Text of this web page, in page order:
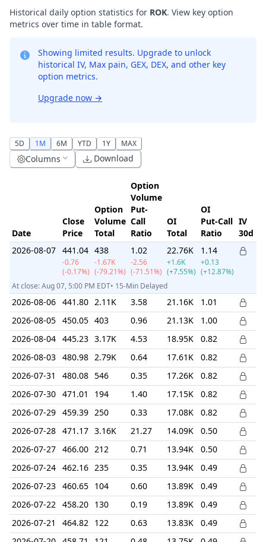
Historical daily option statistics for ROK. View key option
metrics over time in table format.
Showing limited results. Upgrade to unlock
historical IV, Max pain, GEX, DEX, and other key
option metrics.
Upgrade now →
5D 1M 6M YTD 1Y MAX
Columns Download
Date
Close
Price
Option
Volume
Total
Option
Volume
Put-
Call
Ratio
OI
Total
OI
Put-Call
Ratio
IV
30d
2026-08-07 441.04
-0.76
(-0.17%)
438
-1.67K
(-79.21%)
1.02
-2.56
(-71.51%)
22.76K
+1.6K
(+7.55%)
1.14
+0.13
(+12.87%)
At close: Aug 07, 5:00 PM EDT• 15-Min Delayed
2026-08-06 441.80 2.11K 3.58 21.16K
1.01
2026-08-05 450.05 403 0.96 21.13K
1.00
2026-08-04 445.23 3.17K 4.53 18.95K
0.82
2026-08-03 480.98 2.79K 0.64 17.61K
0.82
2026-07-31
480.08 546 0.35 17.26K
0.82
2026-07-30 471.01 194 1.40 17.15K
0.82
2026-07-29 459.39 250 0.33 17.08K
0.82
2026-07-28 471.17 3.16K 21.27 14.09K
0.50
2026-07-27 466.00 212 0.71 13.94K
0.50
2026-07-24 462.16 235 0.35 13.94K
0.49
2026-07-23 460.65 104 0.60 13.89K
0.49
2026-07-22
458.20 130 0.19 13.89K
0.49
2026-07-21
464.82 122 0.63 13.83K
0.49